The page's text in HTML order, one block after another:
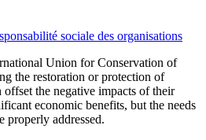
sociale des organisations
Union for Conservation of
the restoration or protection of
offset the negative impacts of their
economic benefits, but the needs
properly addressed.